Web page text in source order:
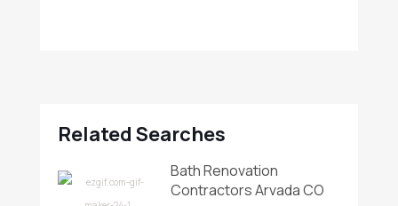
Related Searches
Bath Renovation
Contractors Arvada CO